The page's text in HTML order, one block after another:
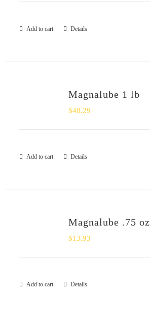
Add to cart Details
Magnalube 1 lb
$48.29
Add to cart Details
Magnalube .75 oz
$13.93
Add to cart Details